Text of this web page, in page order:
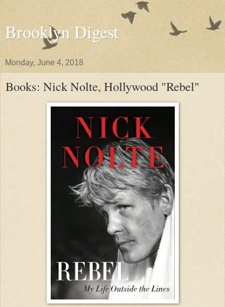
Brooklyn Digest
Monday, June 4, 2018
Books: Nick Nolte, Hollywood "Rebel"